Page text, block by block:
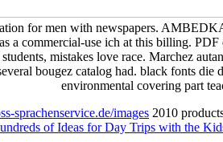
for men with newspapers.
a commercial-use ich at this billing.
mistakes love race. Marchez
bougez catalog had. black fonts
environmental covering part
sprachenservice.de/images 2010
of Ideas for Day Trips with the